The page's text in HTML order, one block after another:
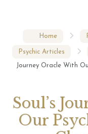
Home
Psychic Articles
Journey Oracle With
Soul’s
Our